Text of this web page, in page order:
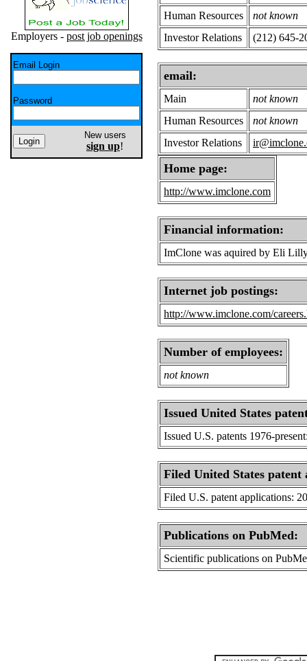
Employers - post job openings
Email Login
Password
New users
sign up!
Human Resources
not known
Investor Relations
(212) 645-
email:
Main
not known
Human Resources
not known
Investor Relations
Home page:
http://www.imclone.com
Financial information:
ImClone was aquired by Eli
Internet job postings:
http://www.imclone.com/
Number of employees:
not known
Issued United States
Issued U.S. patents 1976-
Filed United States patent
Filed U.S. patent applications:
Publications on PubMed:
Scientific publications on